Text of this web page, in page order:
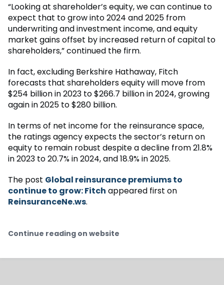
“Looking at shareholder’s equity, we can continue to
expect that to grow into 2024 and 2025 from
underwriting and investment income, and equity
market gains offset by increased return of capital to
shareholders,” continued the firm.
In fact, excluding Berkshire Hathaway, Fitch
forecasts that shareholders equity will move from
$254 billion in 2023 to $266.7 billion in 2024, growing
again in 2025 to $280 billion.
In terms of net income for the reinsurance space,
the ratings agency expects the sector’s return on
equity to remain robust despite a decline from 21.8%
in 2023 to 20.7% in 2024, and 18.9% in 2025.
The post Global reinsurance premiums to
continue to grow: Fitch appeared first on
ReinsuranceNe.ws.
Continue reading on website